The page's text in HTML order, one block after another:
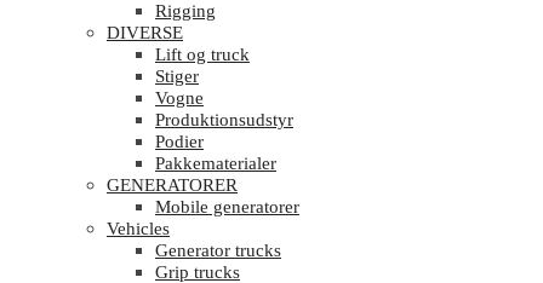
Rigging
DIVERSE
Lift og truck
Stiger
Vogne
Produktionsudstyr
Podier
Pakkematerialer
GENERATORER
Mobile generatorer
Vehicles
Generator trucks
Grip trucks